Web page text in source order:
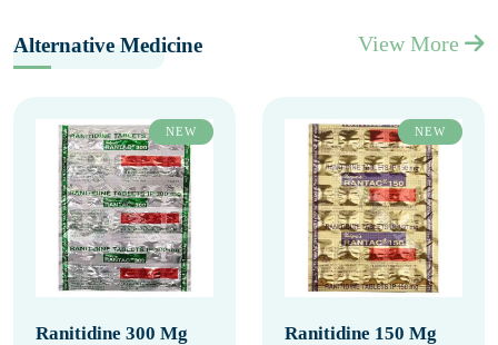
Alternative Medicine View More
NEW
Ranitidine 300 Mg
NEW
Ranitidine 150 Mg